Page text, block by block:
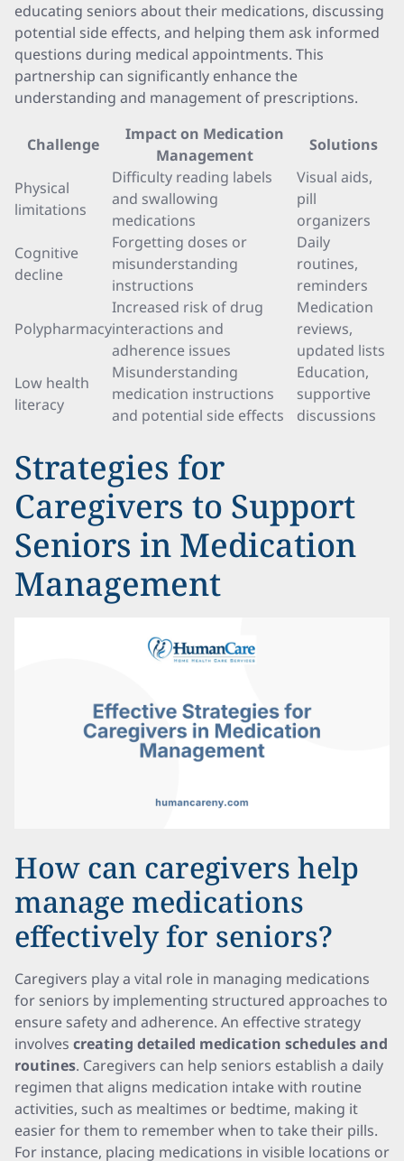
educating seniors about their medications, discussing
potential side effects, and helping them ask informed
questions during medical appointments. This
partnership can significantly enhance the
understanding and management of prescriptions.
Challenge
Impact on Medication
Management
Solutions
Physical
limitations
Difficulty reading labels
and swallowing
medications
Visual aids,
pill
organizers
Cognitive
decline
Forgetting doses or
misunderstanding
instructions
Daily
routines,
reminders
Polypharmacy
Increased risk of drug
interactions and
adherence issues
Medication
reviews,
updated lists
Low health
literacy
Misunderstanding
medication instructions
and potential side effects
Education,
supportive
discussions
Strategies for
Caregivers to Support
Seniors in Medication
Management
How can caregivers help
manage medications
effectively for seniors?
Caregivers play a vital role in managing medications
for seniors by implementing structured approaches to
ensure safety and adherence. An effective strategy
involves creating detailed medication schedules and
routines. Caregivers can help seniors establish a daily
regimen that aligns medication intake with routine
activities, such as mealtimes or bedtime, making it
easier for them to remember when to take their pills.
For instance, placing medications in visible locations or